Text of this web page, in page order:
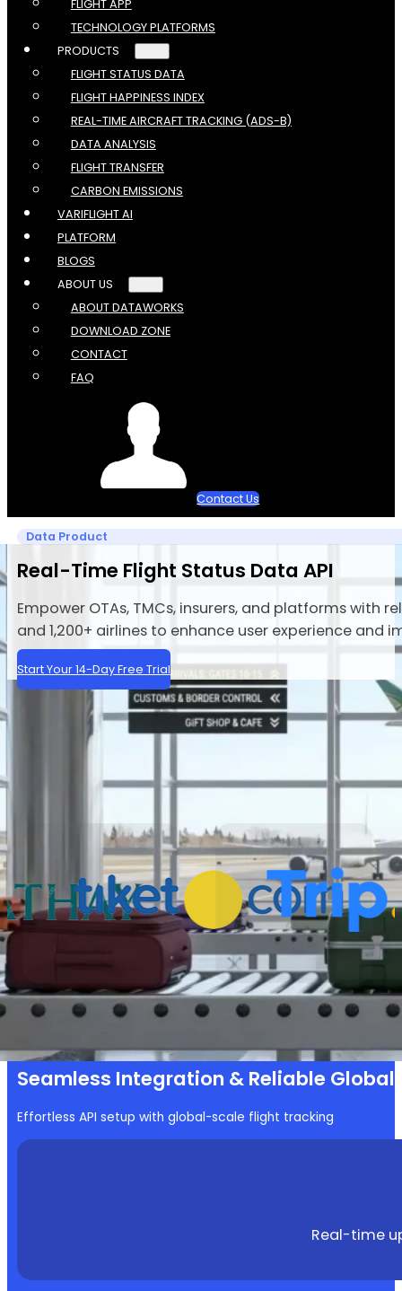
FLIGHT APP
TECHNOLOGY PLATFORMS
PRODUCTS
FLIGHT STATUS DATA
FLIGHT HAPPINESS INDEX
REAL-TIME AIRCRAFT TRACKING (ADS-B)
DATA ANALYSIS
FLIGHT TRANSFER
CARBON EMISSIONS
VARIFLIGHT AI
PLATFORM
BLOGS
ABOUT US
ABOUT DATAWORKS
DOWNLOAD ZONE
CONTACT
FAQ
Contact Us
Data Product
Real-Time Flight Status Data API
Empower OTAs, TMCs, insurers, and platforms with
and 1,200+ airlines to enhance user experience and
Start Your 14-Day Free Trial
Why VariFlight|DataWorks
Trusted by 1,000+ partners across 30+
Seamless Integration & Reliable
Effortless API setup with global-scale flight tracking
Real-time